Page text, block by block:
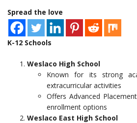
Spread the love
K-12 Schools
Weslaco High School
Known for its strong
extracurricular activities
Offers Advanced
enrollment options
Weslaco East High School